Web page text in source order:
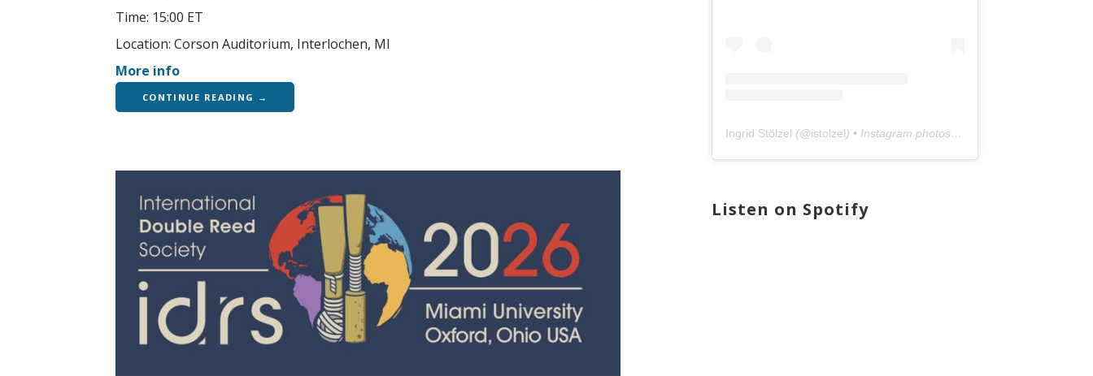
Time: 15:00 ET
Location: Corson Auditorium, Interlochen, MI
More info
CONTINUE READING →
Ingrid Stölzel (@istolzel) • Instagram photos and videos
Listen on Spotify